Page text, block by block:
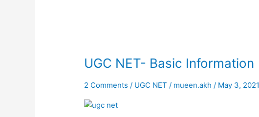
UGC NET- Basic Information
2 Comments / UGC NET / mueen.akh/ May 3, 2021
UGC
Basic